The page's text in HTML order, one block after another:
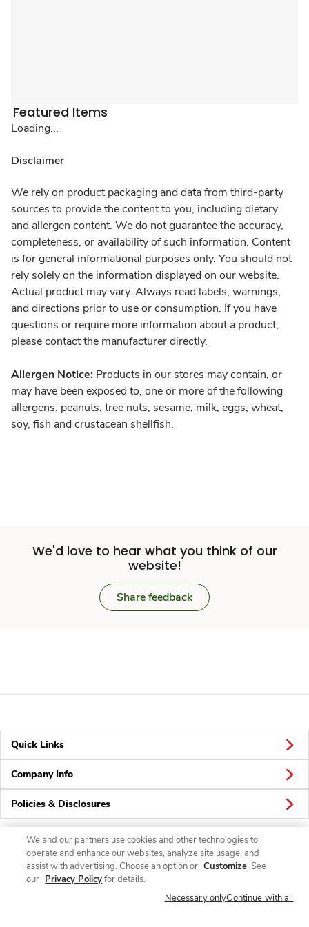
Featured Items
Loading...
Disclaimer
We rely on product packaging and data from third-party
sources to provide the content to you, including dietary
and allergen content. We do not guarantee the accuracy,
completeness, or availability of such information. Content
is for general informational purposes only. You should not
rely solely on the information displayed on our website.
Actual product may vary. Always read labels, warnings,
and directions prior to use or consumption. If you have
questions or require more information about a product,
please contact the manufacturer directly.
Allergen Notice: Products in our stores may contain, or
may have been exposed to, one or more of the following
allergens: peanuts, tree nuts, sesame, milk, eggs, wheat,
soy, fish and crustacean shellfish.
We'd love to hear what you think of our
website!
Share feedback
Quick Links
Company Info
Policies & Disclosures
Connect
We and our partners use cookies and other technologies to
operate and enhance our websites, analyze site usage, and
assist with advertising. Choose an option or Customize. See
our Privacy Policyfor details.
Necessary onlyContinue with all